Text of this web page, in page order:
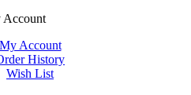
Account
My Account
History
Wish List